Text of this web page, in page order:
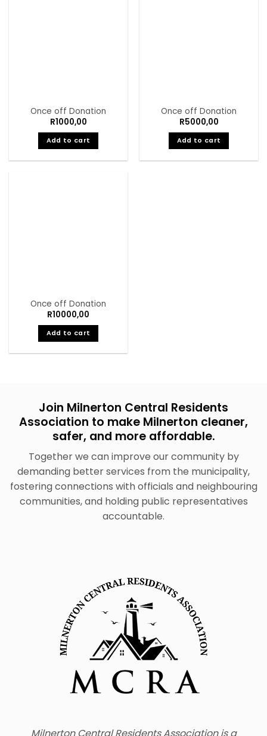
Once off Donation
R1000,00
Add to cart
Once off Donation
R5000,00
Add to cart
Once off Donation
R10000,00
Add to cart
Join Milnerton Central Residents
Association to make Milnerton cleaner,
safer, and more affordable.
Together we can improve our community by
demanding better services from the municipality,
fostering connections with officials and neighbouring
communities, and holding public representatives
accountable.
Milnerton Central Residents Association is a